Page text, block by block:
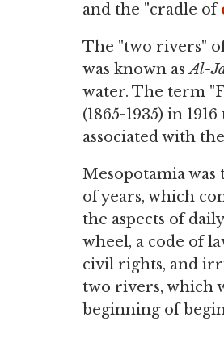
and the "cradle of
The "two rivers"
was known asAl-
water. The term
(1865-1935) in
associated with
Mesopotamia
of years, which
the aspects of
wheel, a code of
civil rights, and
two rivers, which
beginning of